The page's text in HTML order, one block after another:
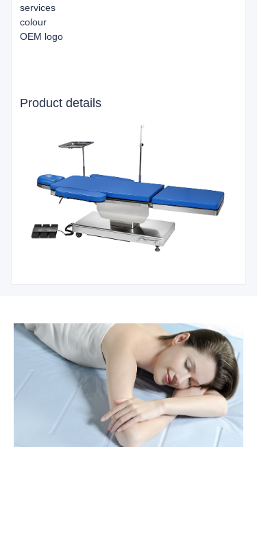
services
colour
OEM logo
Product details